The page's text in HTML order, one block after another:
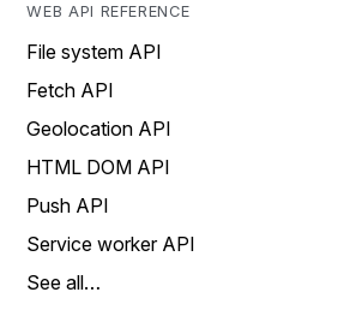
WEB API REFERENCE
File system API
Fetch API
Geolocation API
HTML DOM API
Push API
Service worker API
See all…